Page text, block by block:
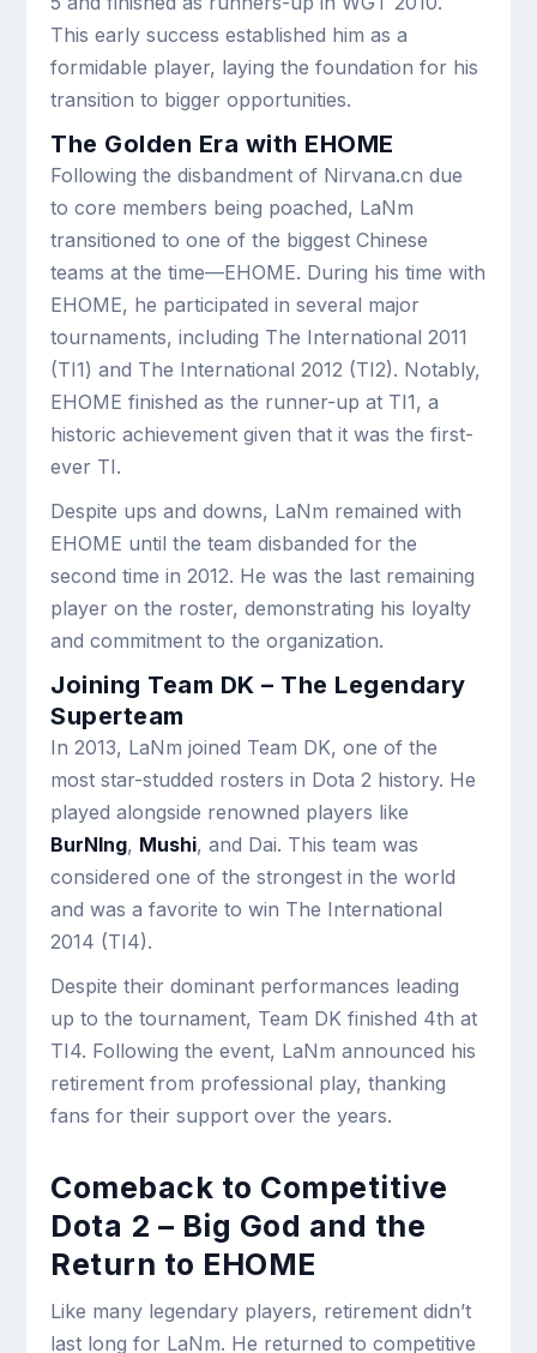
This early success established him as a
formidable player, laying the foundation for his
transition to bigger opportunities.
The Golden Era with EHOME
Following the disbandment of Nirvana.cn due
to core members being poached, LaNm
transitioned to one of the biggest Chinese
teams at the time—EHOME. During his time with
EHOME, he participated in several major
tournaments, including The International 2011
(TI1) and The International 2012 (TI2). Notably,
EHOME finished as the runner-up at TI1, a
historic achievement given that it was the first-
ever TI.
Despite ups and downs, LaNm remained with
EHOME until the team disbanded for the
second time in 2012. He was the last remaining
player on the roster, demonstrating his loyalty
and commitment to the organization.
Joining Team DK – The Legendary
Superteam
In 2013, LaNm joined Team DK, one of the
most star-studded rosters in Dota 2 history. He
played alongside renowned players like
BurNIng, Mushi, and Dai. This team was
considered one of the strongest in the world
and was a favorite to win The International
2014 (TI4).
Despite their dominant performances leading
up to the tournament, Team DK finished 4th at
TI4. Following the event, LaNm announced his
retirement from professional play, thanking
fans for their support over the years.
Comeback to Competitive
Dota 2 – Big God and the
Return to EHOME
Like many legendary players, retirement didn’t
last long for LaNm. He returned to competitive